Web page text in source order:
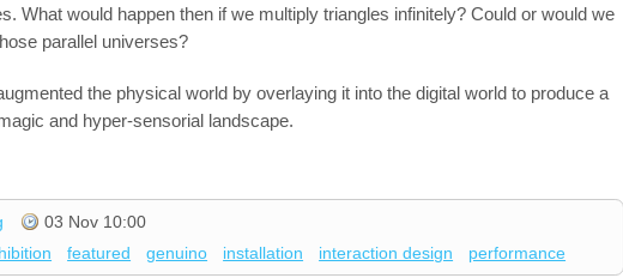
What would happen then if we multiply triangles infinitely? Could or would we
parallel universes?
the physical world by overlaying it into the digital world to produce a
and hyper-sensorial landscape.
03 Nov 10:00
featured genuino installation interaction design performance